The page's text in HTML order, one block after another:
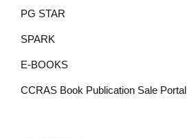
PG STAR
SPARK
E-BOOKS
CCRAS Book Publication Sale Portal